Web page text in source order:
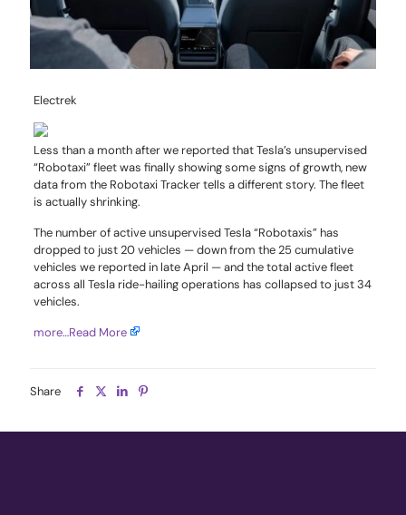
Electrek
Less than a month after we reported that Tesla’s unsupervised
“Robotaxi” fleet was finally showing some signs of growth, new
data from the Robotaxi Tracker tells a different story. The fleet
is actually shrinking.
The number of active unsupervised Tesla “Robotaxis” has
dropped to just 20 vehicles — down from the 25 cumulative
vehicles we reported in late April — and the total active fleet
across all Tesla ride-hailing operations has collapsed to just 34
vehicles.
more…Read More
Share